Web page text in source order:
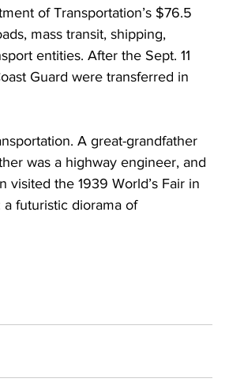
of Transportation’s $76.5
mass transit, shipping,
entities. After the Sept. 11
Guard were transferred in
A great-grandfather
was a highway engineer, and
visited the 1939 World’s Fair in
futuristic diorama of